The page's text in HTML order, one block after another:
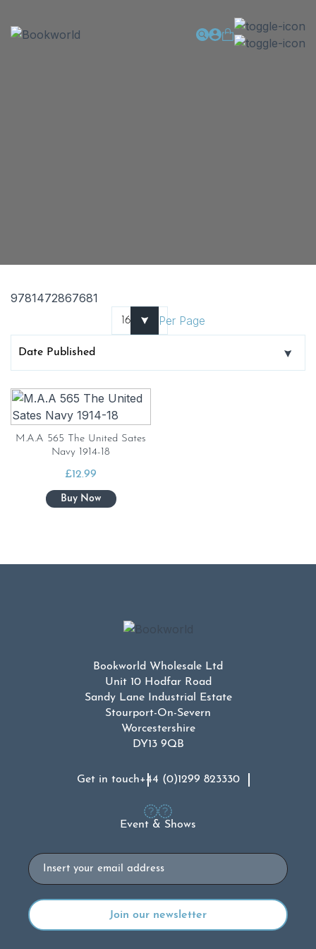
9781472867681
Per Page
M.A.A 565 The United Sates
Navy 1914-18
£12.99
Bookworld Wholesale Ltd
Unit 10 Hodfar Road
Sandy Lane Industrial Estate
Stourport-On-Severn
Worcestershire
DY13 9QB
Get in touch+44 (0)1299 823330
Event & Shows
Email